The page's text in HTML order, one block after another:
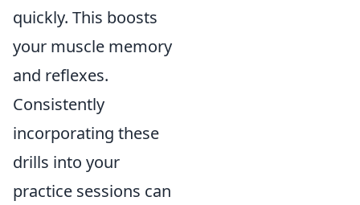
quickly. This boosts
your muscle memory
and reflexes.
Consistently
incorporating these
drills into your
practice sessions can